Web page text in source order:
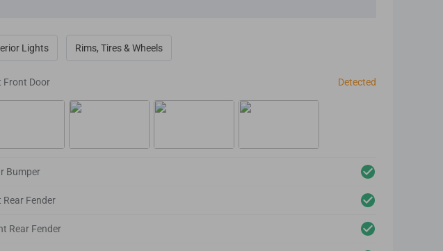
Lights Rims, Tires & Wheels
Front Door Detected
Bumper
Rear Fender
Rear Fender